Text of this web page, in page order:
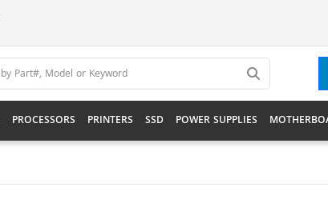
PROCESSORS PRINTERS SSD POWER SUPPLIES